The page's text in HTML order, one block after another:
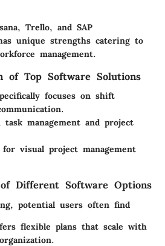
, Trello, and SAP
unique strengths catering to
management.
of Top Software Solutions
focuses on shift
management and project
visual project management
Different Software Options
potential users often find
flexible plans that scale with